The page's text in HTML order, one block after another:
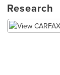
Research